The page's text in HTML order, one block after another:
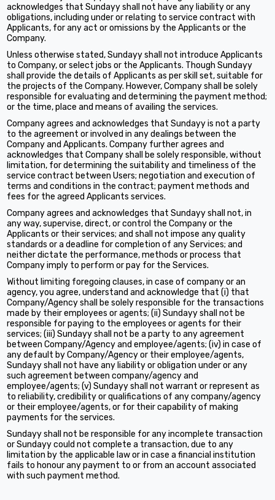
acknowledges that Sundayy shall not have any liability or any
obligations, including under or relating to service contract with
Applicants, for any act or omissions by the Applicants or the
Company.
Unless otherwise stated, Sundayy shall not introduce Applicants
to Company, or select jobs or the Applicants. Though Sundayy
shall provide the details of Applicants as per skill set, suitable for
the projects of the Company. However, Company shall be solely
responsible for evaluating and determining the payment method;
or the time, place and means of availing the services.
Company agrees and acknowledges that Sundayy is not a party
to the agreement or involved in any dealings between the
Company and Applicants. Company further agrees and
acknowledges that Company shall be solely responsible, without
limitation, for determining the suitability and timeliness of the
service contract between Users; negotiation and execution of
terms and conditions in the contract; payment methods and
fees for the agreed Applicants services.
Company agrees and acknowledges that Sundayy shall not, in
any way, supervise, direct, or control the Company or the
Applicants or their services; and shall not impose any quality
standards or a deadline for completion of any Services; and
neither dictate the performance, methods or process that
Company imply to perform or pay for the Services.
Without limiting foregoing clauses, in case of company or an
agency, you agree, understand and acknowledge that (i) that
Company/Agency shall be solely responsible for the transactions
made by their employees or agents; (ii) Sundayy shall not be
responsible for paying to the employees or agents for their
services; (iii) Sundayy shall not be a party to any agreement
between Company/Agency and employee/agents; (iv) in case of
any default by Company/Agency or their employee/agents,
Sundayy shall not have any liability or obligation under or any
such agreement between company/agency and
employee/agents; (v) Sundayy shall not warrant or represent as
to reliability, credibility or qualifications of any company/agency
or their employee/agents, or for their capability of making
payments for the services.
Sundayy shall not be responsible for any incomplete transaction
or Sundayy could not complete a transaction, due to any
limitation by the applicable law or in case a financial institution
fails to honour any payment to or from an account associated
with such payment method.